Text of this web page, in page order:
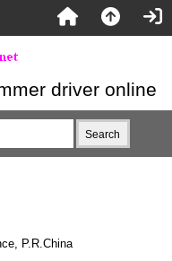
driver online
P.R.China